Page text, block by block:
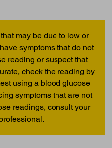
may be due to low or
symptoms that do not
reading or suspect that
check the reading by
using a blood glucose
symptoms that are not
readings, consult your